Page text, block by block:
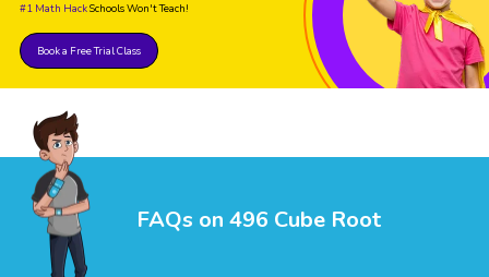
#1 Math HackSchools Won't Teach!
Book a Free Trial Class
FAQs on 496 Cube Root